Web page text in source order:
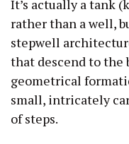
It’s actually a tank
rather than a well,
stepwell
that descend to
geometrical
small, intricately
of steps.